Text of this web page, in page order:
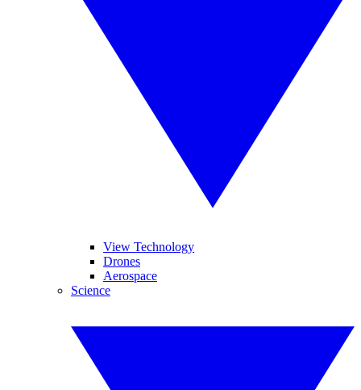
View Technology
Drones
Aerospace
Science